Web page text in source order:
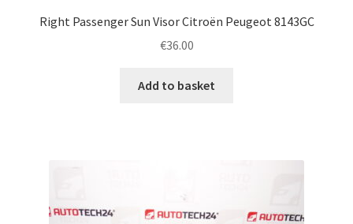
Right Passenger Sun Visor Citroën Peugeot 8143GC
€36.00
Add to basket